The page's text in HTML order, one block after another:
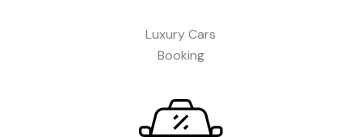
Luxury Cars
Booking